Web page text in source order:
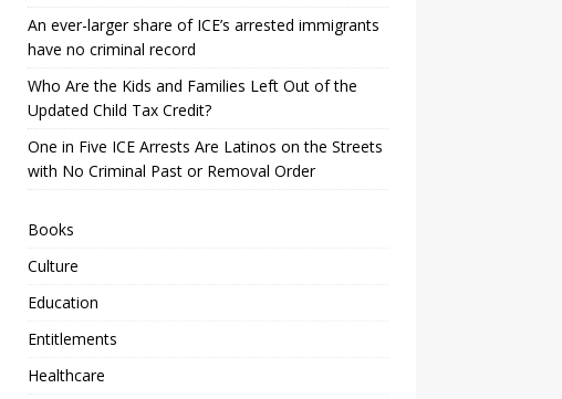
An ever-larger share of ICE’s arrested immigrants
have no criminal record
Who Are the Kids and Families Left Out of the
Updated Child Tax Credit?
One in Five ICE Arrests Are Latinos on the Streets
with No Criminal Past or Removal Order
Books
Culture
Education
Entitlements
Healthcare